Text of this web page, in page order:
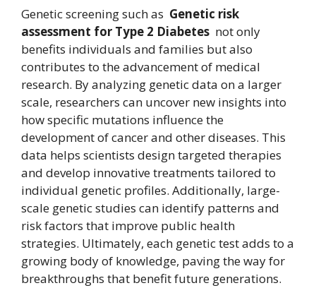
Genetic screening such as Genetic risk
assessment for Type 2 Diabetes not only
benefits individuals and families but also
contributes to the advancement of medical
research. By analyzing genetic data on a larger
scale, researchers can uncover new insights into
how specific mutations influence the
development of cancer and other diseases. This
data helps scientists design targeted therapies
and develop innovative treatments tailored to
individual genetic profiles. Additionally, large-
scale genetic studies can identify patterns and
risk factors that improve public health
strategies. Ultimately, each genetic test adds to a
growing body of knowledge, paving the way for
breakthroughs that benefit future generations.